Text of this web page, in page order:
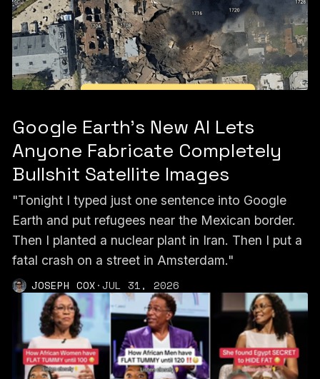
Google Earth’s New AI Lets
Anyone Fabricate Completely
Bullshit Satellite Images
"Tonight I typed just one sentence into Google
Earth and put refugees near the Mexican border.
Then I planted a nuclear plant in Iran. Then I put a
fatal crash on a street in Amsterdam."
JOSEPH COX·JUL 31, 2026